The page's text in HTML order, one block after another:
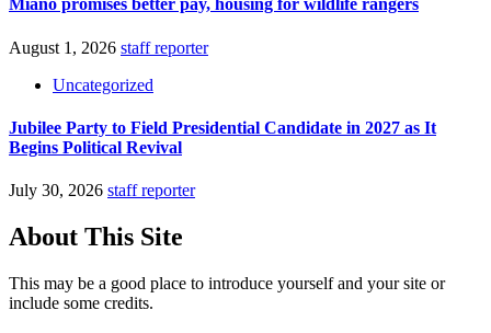
Miano promises better pay, housing for wildlife rangers
August 1, 2026 staff reporter
Uncategorized
Jubilee Party to Field Presidential Candidate in 2027 as It
Begins Political Revival
July 30, 2026 staff reporter
About This Site
This may be a good place to introduce yourself and your site or
include some credits.